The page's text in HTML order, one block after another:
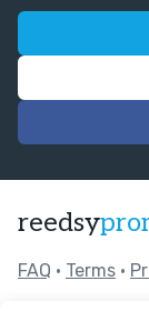
reedsy
FAQ • Terms •